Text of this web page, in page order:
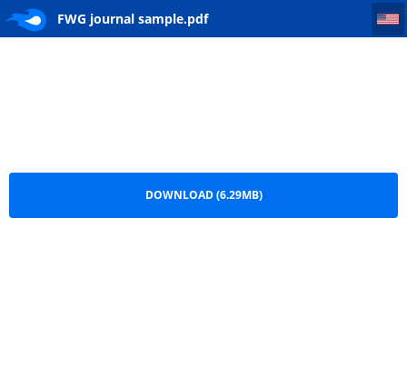
FWG journal sample.pdf
FWG journal sample
DOWNLOAD (6.29MB)